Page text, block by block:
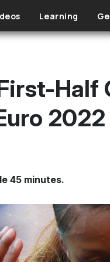
Learning
Half
45 minutes.